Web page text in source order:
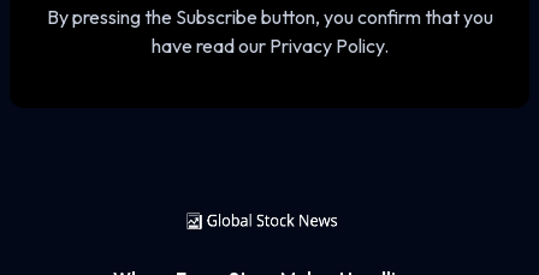
By pressing the Subscribe button, you confirm that you
have read our Privacy Policy.